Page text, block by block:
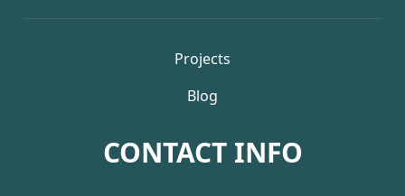
Projects
Blog
CONTACT INFO